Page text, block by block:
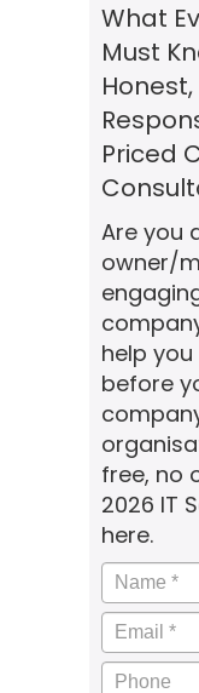
What
Must
Priced
Are you
owner/
help
before
free, no
2026 IT
here.
Name *
Email *
Phone